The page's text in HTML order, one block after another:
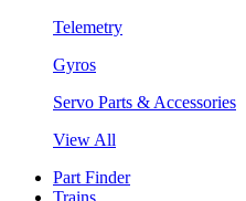
Telemetry
Gyros
Servo Parts & Accessories
View All
Part Finder
Trains